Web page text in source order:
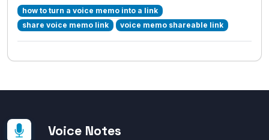
how to turn a voice memo into a link
share voice memo link
voice memo shareable link
Voice Notes